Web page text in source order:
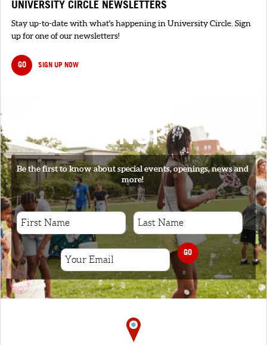
UNIVERSITY CIRCLE NEWSLETTERS
Stay up-to-date with what's happening in University Circle. Sign
up for one of our newsletters!
GO SIGN UP NOW
SIGNUP
Be the first to know about special events, openings, news and
more!
GO